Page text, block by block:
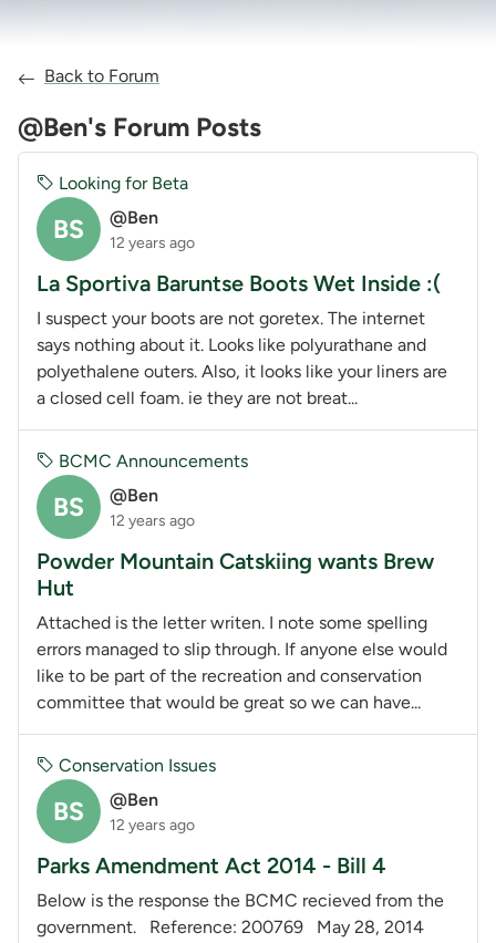
Back to Forum
@Ben's Forum Posts
BS @Ben
12 years ago
Looking for Beta
La Sportiva Baruntse Boots Wet Inside :(
I suspect your boots are not goretex. The internet
says nothing about it. Looks like polyurathane and
polyethalene outers. Also, it looks like your liners are
a closed cell foam. ie they are not breat...
BS @Ben
12 years ago
BCMC Announcements
Powder Mountain Catskiing wants Brew
Hut
Attached is the letter writen. I note some spelling
errors managed to slip through. If anyone else would
like to be part of the recreation and conservation
committee that would be great so we can have...
BS @Ben
12 years ago
Conservation Issues
Parks Amendment Act 2014 - Bill 4
Below is the response the BCMC recieved from the
government. Reference: 200769 May 28, 2014